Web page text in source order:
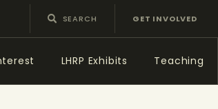
GET INVOLVED
LHRP Exhibits Teaching